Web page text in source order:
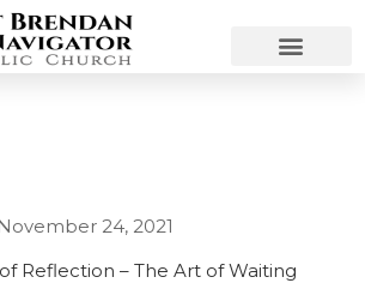
November 24, 2021
Reflection – The Art of Waiting